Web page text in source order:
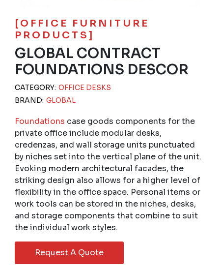
[OFFICE FURNITURE
PRODUCTS]
GLOBAL CONTRACT
FOUNDATIONS DESCOR
CATEGORY: OFFICE DESKS
BRAND: GLOBAL
Foundations case goods components for the
private office include modular desks,
credenzas, and wall storage units punctuated
by niches set into the vertical plane of the unit.
Evoking modern architectural facades, the
striking design also allows for a higher level of
flexibility in the office space. Personal items or
work tools can be stored in the niches, desks,
and storage components that combine to suit
the individual work styles.
Request A Quote